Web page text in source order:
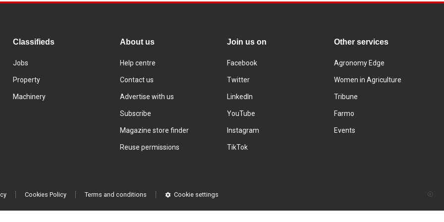
Classifieds
Jobs
Property
Machinery
About us
Help centre
Contact us
Advertise with us
Subscribe
Magazine store finder
Reuse permissions
Join us on
Facebook
Twitter
LinkedIn
YouTube
Instagram
TikTok
Other services
Agronomy Edge
Women in Agriculture
Tribune
Farmo
Events
Cookies Policy Terms and conditions Cookie settings